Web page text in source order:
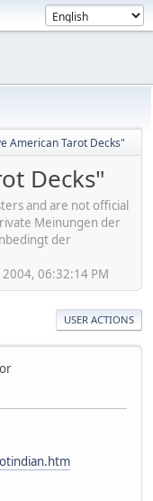
American Tarot Decks"
Decks"
and are not official
Meinungen der
der
06:32:14 PM
USER ACTIONS